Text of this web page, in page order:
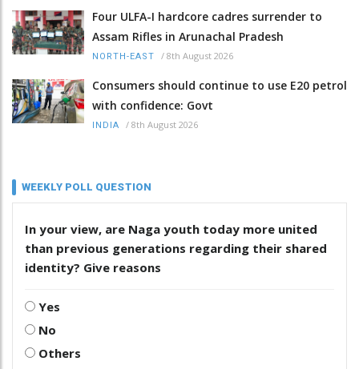
Four ULFA-I hardcore cadres surrender to
Assam Rifles in Arunachal Pradesh
NORTH-EAST / 8th August 2026
Consumers should continue to use E20 petrol
with confidence: Govt
INDIA / 8th August 2026
WEEKLY POLL QUESTION
In your view, are Naga youth today more united
than previous generations regarding their shared
identity? Give reasons
Yes
No
Others